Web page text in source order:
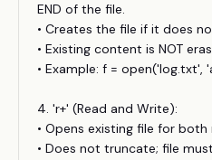
END of the file.
• Creates the file if it does
• Existing content is NOT
• Example: f = open('log.txt',
4. 'r+' (Read and Write):
• Opens existing file for
• Does not truncate; file